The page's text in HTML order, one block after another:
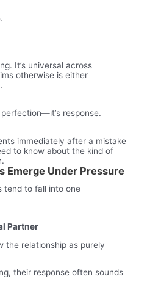
It’s universal across
otherwise is either
response.
immediately after a mistake
to know about the kind of
Emerge Under Pressure
tend to fall into one
Partner
the relationship as purely
their response often sounds